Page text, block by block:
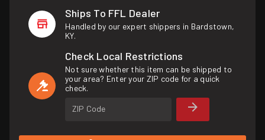
Ships To FFL Dealer
Handled by our expert shippers in Bardstown,
KY.
Check Local Restrictions
Not sure whether this item can be shipped to
your area? Enter your ZIP code for a quick
check.
ZIP Code